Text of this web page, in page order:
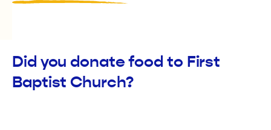
Did you donate food to First
Baptist Church?